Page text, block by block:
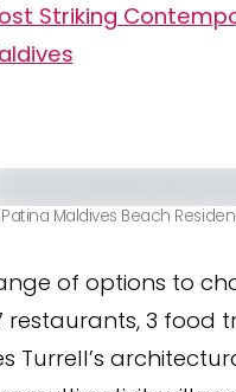
Striking
Patina Maldives Beach
of options to
3 food
Turrell’s